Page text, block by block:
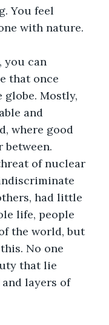
You feel
with nature.
you can
that once
globe. Mostly,
and
where good
between.
of nuclear
had little
life, people
the world, but
No one
that lie
layers of